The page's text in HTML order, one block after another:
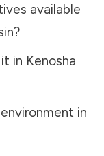
available
?
in Kenosha
in